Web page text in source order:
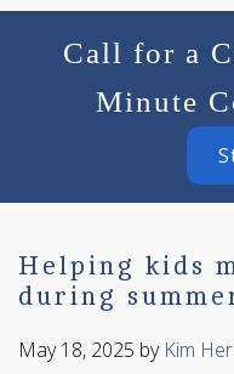
Call for a
Minute
Helping kids
during
May 18, 2025 by Kim